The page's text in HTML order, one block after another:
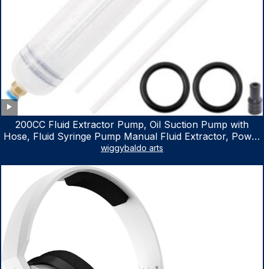
200CC Fluid Extractor Pump, Oil Suction Pump with
Hose, Fluid Syringe Pump Manual Fluid Extractor, Power
Steering Fluid Extractor for ATV Boat Automotive Fluid
wiggybaldo arts